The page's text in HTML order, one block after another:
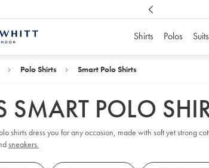
Shirts Polos Suits
Polo Shirts Smart Polo Shirts
SMART POLO
shirts dress you for any occasion, made with soft yet strong
sneakers.